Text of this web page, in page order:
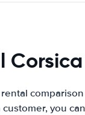
Corsica
you